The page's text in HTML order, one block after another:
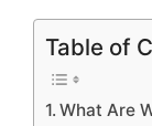
Table of
What Are